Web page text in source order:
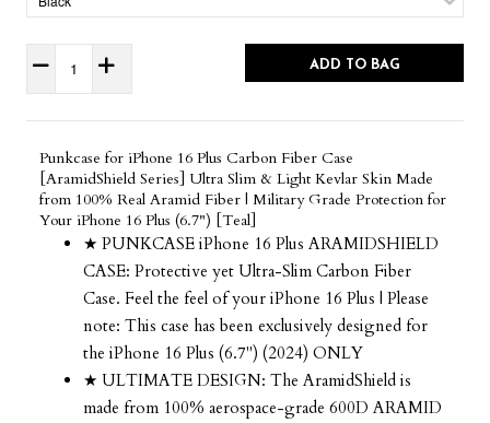
ADD TO BAG
Punkcase for iPhone 16 Plus Carbon Fiber Case
[AramidShield Series] Ultra Slim & Light Kevlar Skin Made
from 100% Real Aramid Fiber | Military Grade Protection for
Your iPhone 16 Plus (6.7") [Teal]
★ PUNKCASE iPhone 16 Plus ARAMIDSHIELD
CASE: Protective yet Ultra-Slim Carbon Fiber
Case. Feel the feel of your iPhone 16 Plus | Please
note: This case has been exclusively designed for
the iPhone 16 Plus (6.7") (2024) ONLY
★ ULTIMATE DESIGN: The AramidShield is
made from 100% aerospace-grade 600D ARAMID